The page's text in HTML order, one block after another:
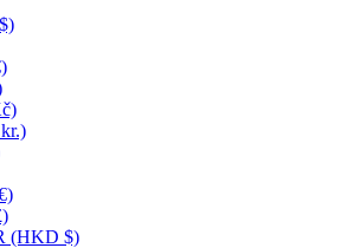
(HKD $)